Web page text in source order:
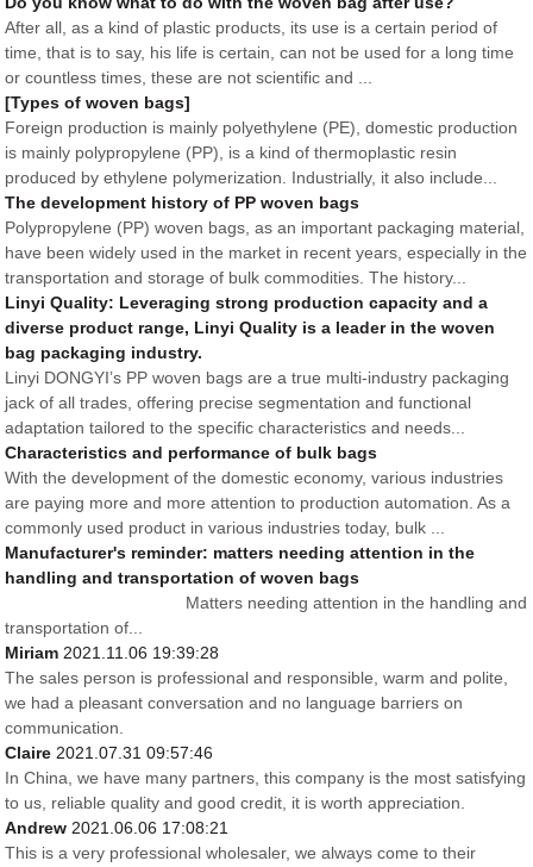
After all, as a kind of plastic products, its use is a certain period of
time, that is to say, his life is certain, can not be used for a long time
or countless times, these are not scientific and ...
[Types of woven bags]
Foreign production is mainly polyethylene (PE), domestic production
is mainly polypropylene (PP), is a kind of thermoplastic resin
produced by ethylene polymerization. Industrially, it also include...
The development history of PP woven bags
Polypropylene (PP) woven bags, as an important packaging material,
have been widely used in the market in recent years, especially in the
transportation and storage of bulk commodities. The history...
Linyi Quality: Leveraging strong production capacity and a
diverse product range, Linyi Quality is a leader in the woven
bag packaging industry.
Linyi DONGYI’s PP woven bags are a true multi-industry packaging
jack of all trades, offering precise segmentation and functional
adaptation tailored to the specific characteristics and needs...
Characteristics and performance of bulk bags
With the development of the domestic economy, various industries
are paying more and more attention to production automation. As a
commonly used product in various industries today, bulk ...
Manufacturer's reminder: matters needing attention in the
handling and transportation of woven bags
Matters needing attention in the handling and
transportation of...
Miriam2021.11.06 19:39:28
The sales person is professional and responsible, warm and polite,
we had a pleasant conversation and no language barriers on
communication.
Claire2021.07.31 09:57:46
In China, we have many partners, this company is the most satisfying
to us, reliable quality and good credit, it is worth appreciation.
Andrew2021.06.06 17:08:21
This is a very professional wholesaler, we always come to their